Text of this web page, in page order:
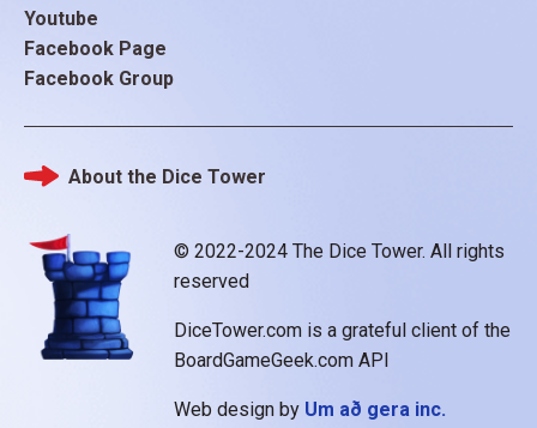
Youtube
Facebook Page
Facebook Group
© 2022-2024 The Dice Tower. All rights
reserved
DiceTower.com is a grateful client of the
BoardGameGeek.com API
Web design by Um að gera inc.
Footer
About the Dice Tower